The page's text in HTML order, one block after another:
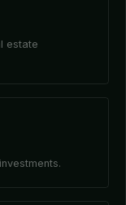
estate